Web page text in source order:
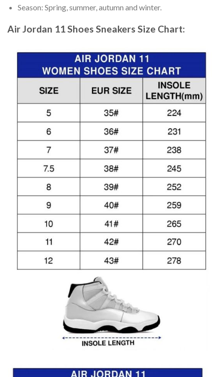
Season: Spring, summer, autumn and winter.
Air Jordan 11 Shoes Sneakers Size Chart: